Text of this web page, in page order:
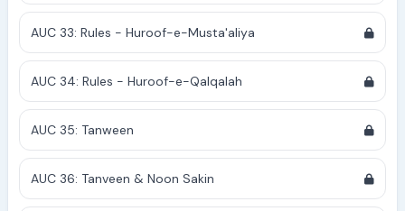
AUC 33: Rules - Huroof-e-Musta'aliya
AUC 34: Rules - Huroof-e-Qalqalah
AUC 35: Tanween
AUC 36: Tanveen & Noon Sakin